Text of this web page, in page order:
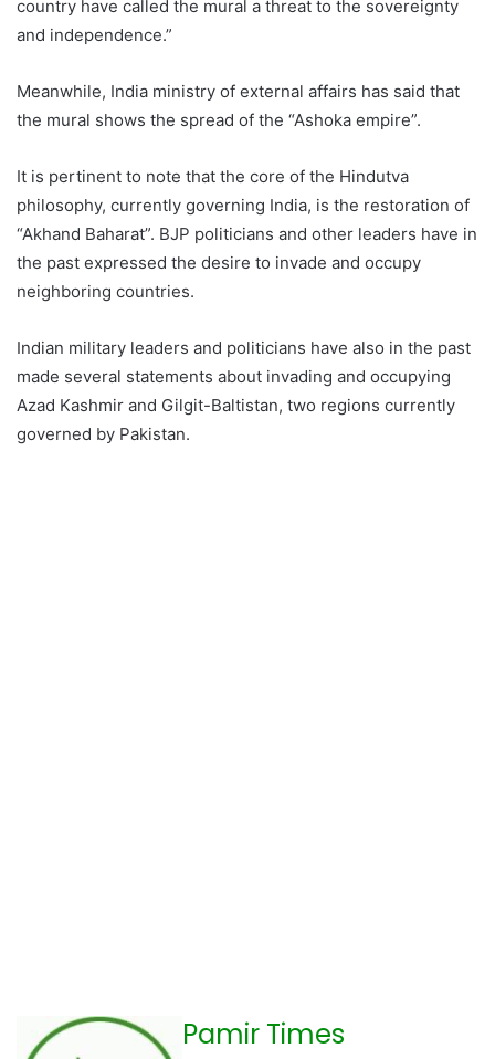
country have called the mural a threat to the sovereignty
and independence.”
Meanwhile, India ministry of external affairs has said that
the mural shows the spread of the “Ashoka empire”.
It is pertinent to note that the core of the Hindutva
philosophy, currently governing India, is the restoration of
“Akhand Baharat”. BJP politicians and other leaders have in
the past expressed the desire to invade and occupy
neighboring countries.
Indian military leaders and politicians have also in the past
made several statements about invading and occupying
Azad Kashmir and Gilgit-Baltistan, two regions currently
governed by Pakistan.
Pamir Times